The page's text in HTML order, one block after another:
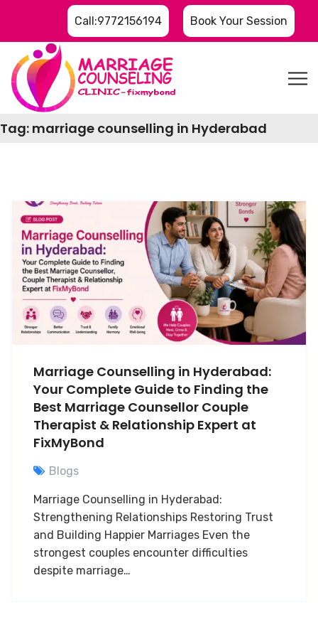
Call:9772156194 Book Your Session
Tag: marriage counselling in Hyderabad
Marriage Counselling in Hyderabad:
Your Complete Guide to Finding the
Best Marriage Counsellor Couple
Therapist & Relationship Expert at
FixMyBond
Blogs
Marriage Counselling in Hyderabad:
Strengthening Relationships Restoring Trust
and Building Happier Marriages Even the
strongest couples encounter difficulties
despite marriage…